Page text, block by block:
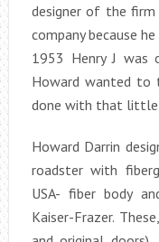
designer of the
company because
1953 Henry J was
Howard wanted to
done with that little
Howard Darrin
roadster with
USA- fiber body
Kaiser-Frazer.